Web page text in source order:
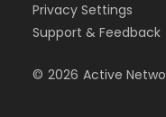
Privacy Settings
Support & Feedback
© 2026 Active